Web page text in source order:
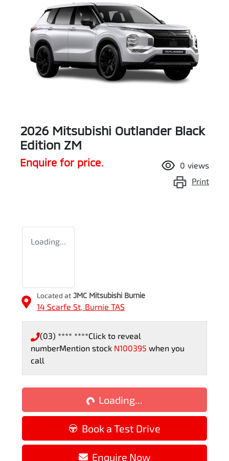
2026 Mitsubishi Outlander Black
Edition ZM
Enquire for price. 0 views
Print
Loading...
Located at JMC Mitsubishi Burnie
14 Scarfe St, Burnie TAS
(03) **** ****Click to reveal
numberMention stock N100395 when you
call
Loading...Loading...
Book a Test Drive
Enquire Now